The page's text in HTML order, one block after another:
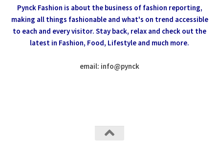
Pynck Fashion is about the business of fashion reporting,
making all things fashionable and what's on trend accessible
to each and every visitor. Stay back, relax and check out the
latest in Fashion, Food, Lifestyle and much more.
email: info@pynck